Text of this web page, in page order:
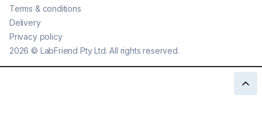
2026 © LabFriend Pty Ltd. All rights reserved.
Terms & conditions
Delivery
Privacy policy